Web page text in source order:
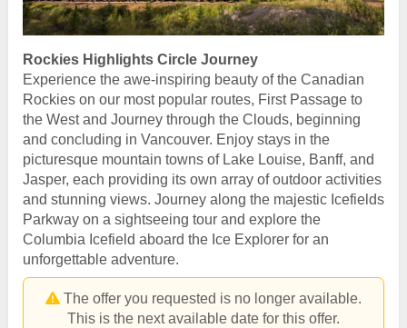
Rockies Highlights Circle Journey
Experience the awe-inspiring beauty of the Canadian
Rockies on our most popular routes, First Passage to
the West and Journey through the Clouds, beginning
and concluding in Vancouver. Enjoy stays in the
picturesque mountain towns of Lake Louise, Banff, and
Jasper, each providing its own array of outdoor activities
and stunning views. Journey along the majestic Icefields
Parkway on a sightseeing tour and explore the
Columbia Icefield aboard the Ice Explorer for an
unforgettable adventure.
The offer you requested is no longer available.
This is the next available date for this offer.